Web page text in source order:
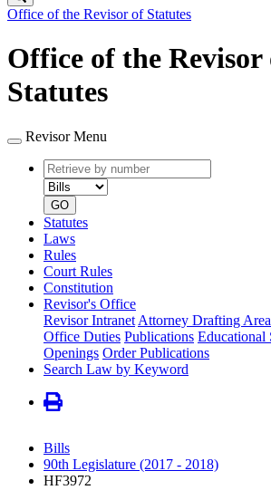
Office of the Revisor of Statutes
Office of the Revisor
Statutes
Revisor Menu
Retrieve
by
number
type
GO
Statutes
Laws
Rules
Court Rules
Constitution
Revisor's Office
Revisor Intranet Attorney Drafting
Office Duties Publications Educational
Openings Order Publications
Search Law by Keyword
Bills
90th Legislature (2017 - 2018)
HF3972